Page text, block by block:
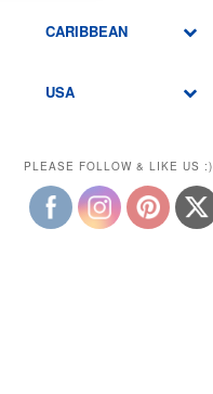
CARIBBEAN
USA
PLEASE FOLLOW & LIKE US :)